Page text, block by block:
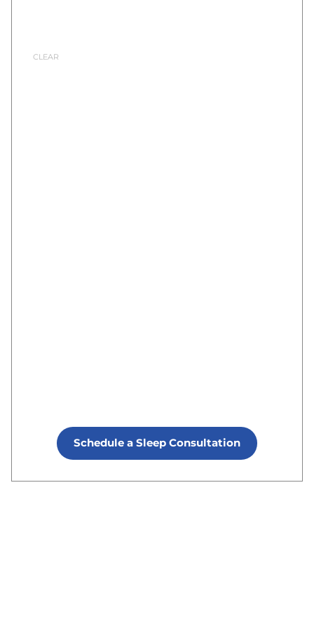
Schedule a Sleep Consultation